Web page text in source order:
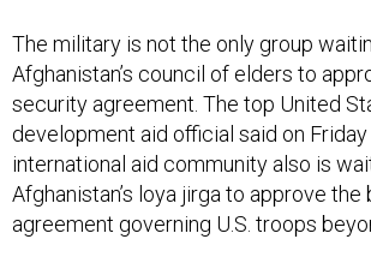
The military is not the only group
Afghanistan’s council of elders to
security agreement. The top United
development aid official said on
international aid community also is
Afghanistan’s loya jirga to approve
agreement governing U.S. troops